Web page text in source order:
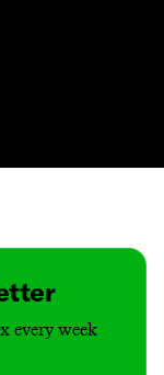
every week